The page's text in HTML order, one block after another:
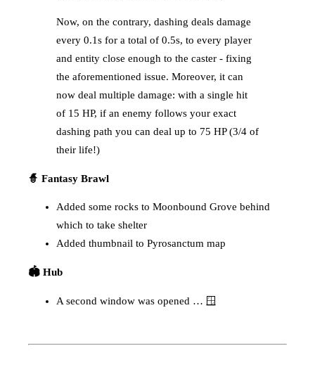
Now, on the contrary, dashing deals damage
every 0.1s for a total of 0.5s, to every player
and entity close enough to the caster - fixing
the aforementioned issue. Moreover, it can
now deal multiple damage: with a single hit
of 15 HP, if an enemy follows your exact
dashing path you can deal up to 75 HP (3/4 of
their life!)
🧙 Fantasy Brawl
Added some rocks to Moonbound Grove behind
which to take shelter
Added thumbnail to Pyrosanctum map
🏟️ Hub
A second window was opened … 🪟